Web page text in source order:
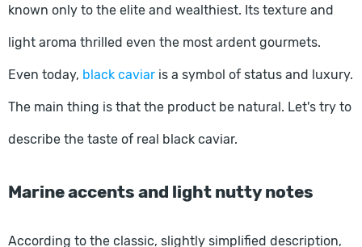
known only to the elite and wealthiest. Its texture and
light aroma thrilled even the most ardent gourmets.
Even today, black caviar is a symbol of status and luxury.
The main thing is that the product be natural. Let's try to
describe the taste of real black caviar.
Marine accents and light nutty notes
According to the classic, slightly simplified description,